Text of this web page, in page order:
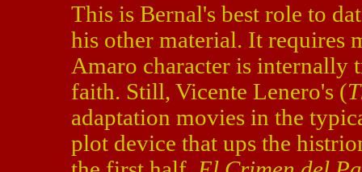
This is Bernal's best role to
his other material. It requires
Amaro character is internally
faith. Still, Vicente Lenero's (
adaptation movies in the
plot device that ups the